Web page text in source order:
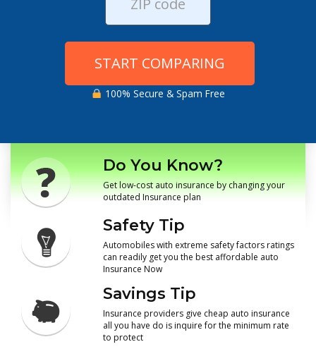
START COMPARING
100% Secure & Spam Free
Do You Know?
Get low-cost auto insurance by changing your
outdated Insurance plan
Safety Tip
Automobiles with extreme safety factors ratings
can readily get you the best affordable auto
Insurance Now
Savings Tip
Insurance providers give cheap auto insurance
all you have do is inquire for the minimum rate
to protect